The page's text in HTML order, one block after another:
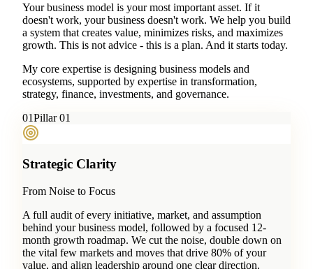
Your business model is your most important asset. If it
doesn't work, your business doesn't work. We help you build
a system that creates value, minimizes risks, and maximizes
growth. This is not advice - this is a plan. And it starts today.
My core expertise is designing business models and
ecosystems, supported by expertise in transformation,
strategy, finance, investments, and governance.
01Pillar 01
Strategic Clarity
From Noise to Focus
A full audit of every initiative, market, and assumption
behind your business model, followed by a focused 12-
month growth roadmap. We cut the noise, double down on
the vital few markets and moves that drive 80% of your
value, and align leadership around one clear direction.